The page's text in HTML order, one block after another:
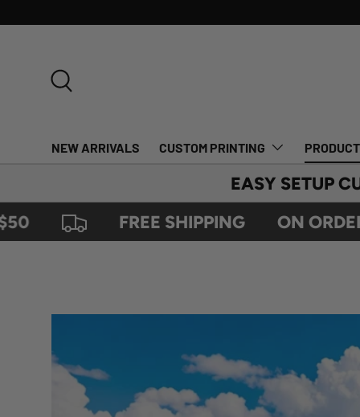
SKIP TO CONTENT
NEW ARRIVALS CUSTOM PRINTING
EASY SETUP
FREE SHIPPING
ON ORDERS